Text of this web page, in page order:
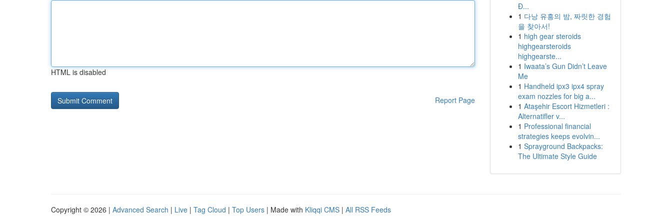
HTML is disabled
Report Page
Đ...
1 다낭 유흥의 밤, 짜릿한 경험
을 찾아서!
1 high gear steroids
highgearsteroids
highgearste...
1 Iwaata’s Gun Didn’t Leave
Me
1 Handheld ipx3 ipx4 spray
exam nozzles for big a...
1 Ataşehir Escort Hizmetleri :
Alternatifler v...
1 Professional financial
strategies keeps evolvin...
1 Sprayground Backpacks:
The Ultimate Style Guide
Copyright © 2026 | Advanced Search | Live | Tag Cloud | Top Users | Made with Kliqqi CMS | All RSS Feeds